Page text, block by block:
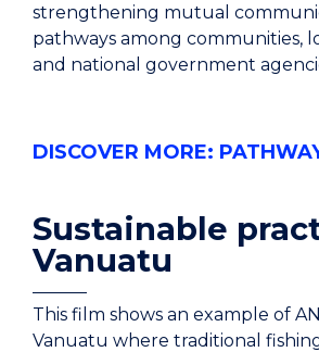
strengthening mutual
pathways among communities,
and national government
DISCOVER MORE:
Sustainable
Vanuatu
This film shows an example of
Vanuatu where traditional